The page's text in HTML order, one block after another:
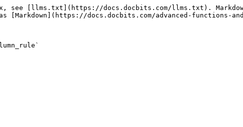
see [llms.txt](https://docs.docbits.com/llms.txt).
[Markdown](https://docs.docbits.com/advanced-functions-